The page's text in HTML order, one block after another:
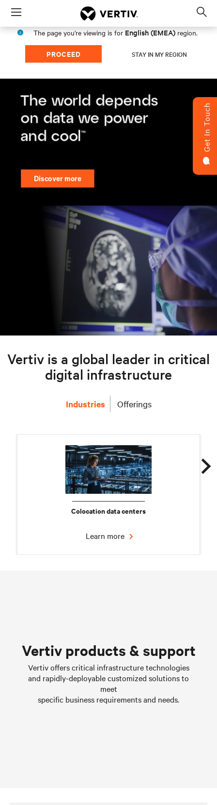
Menu
The page you're viewing is for English (EMEA) region.
PROCEED STAY IN MY REGION
Get In Touch
Vertiv is a global leader in critical
digital infrastructure
Industries Offerings
Colocation data centers
Learn more
Learn more
Vertiv products & support
Vertiv offers critical infrastructure technologies
and rapidly-deployable customized solutions to
meet
specific business requirements and needs.